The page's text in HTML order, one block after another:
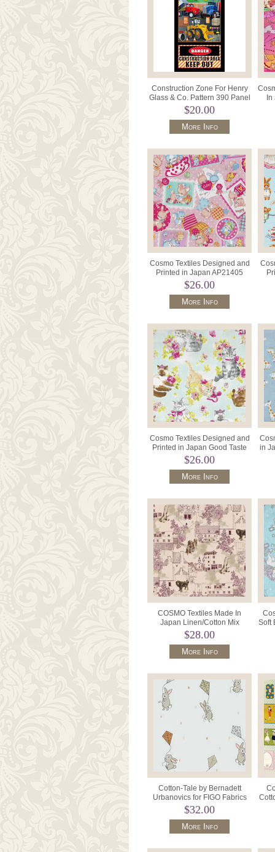
Construction Zone For Henry
Glass & Co. Pattern 390 Panel
24" x 42" Colour 99.
$20.00
More Info
Cosmo Textiles Designed and
Printed in Japan AP21405
Color 1B Pink.
$26.00
More Info
Cosmo Textiles Designed and
Printed in Japan Good Taste
AP21805 Col D Pale Aqua.
$26.00
More Info
in
COSMO Textiles Made In
Japan Linen/Cotton Mix
AP42805 Colour 2B Natural.
$28.00
More Info
Soft
Cotton-Tale by Bernadett
Urbanovics for FIGO Fabrics
90954 Colour 90 Grey.
$32.00
More Info